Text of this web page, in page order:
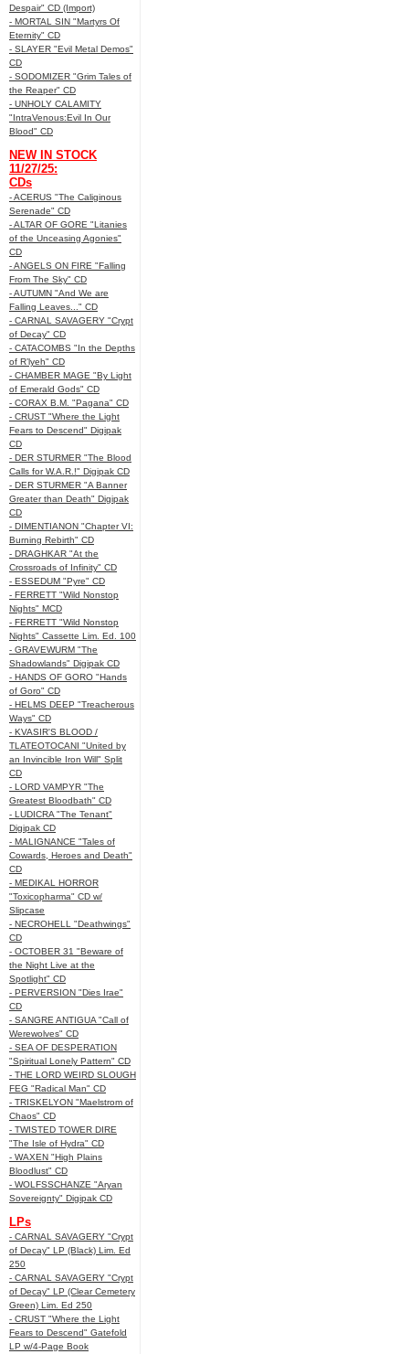
Despair" CD (Import)
- MORTAL SIN "Martyrs Of
Eternity" CD
- SLAYER "Evil Metal Demos"
CD
- SODOMIZER "Grim Tales of
the Reaper" CD
- UNHOLY CALAMITY
"IntraVenous:Evil In Our
Blood" CD
NEW IN STOCK
11/27/25:
CDs
- ACERUS "The Caliginous
Serenade" CD
- ALTAR OF GORE "Litanies
of the Unceasing Agonies"
CD
- ANGELS ON FIRE "Falling
From The Sky" CD
- AUTUMN "And We are
Falling Leaves..." CD
- CARNAL SAVAGERY "Crypt
of Decay" CD
- CATACOMBS "In the Depths
of R’lyeh" CD
- CHAMBER MAGE "By Light
of Emerald Gods" CD
- CORAX B.M. "Pagana" CD
- CRUST "Where the Light
Fears to Descend" Digipak
CD
- DER STURMER "The Blood
Calls for W.A.R.!" Digipak CD
- DER STURMER "A Banner
Greater than Death" Digipak
CD
- DIMENTIANON "Chapter VI:
Burning Rebirth" CD
- DRAGHKAR "At the
Crossroads of Infinity" CD
- ESSEDUM "Pyre" CD
- FERRETT "Wild Nonstop
Nights" MCD
- FERRETT "Wild Nonstop
Nights" Cassette Lim. Ed. 100
- GRAVEWURM "The
Shadowlands" Digipak CD
- HANDS OF GORO "Hands
of Goro" CD
- HELMS DEEP "Treacherous
Ways" CD
- KVASIR'S BLOOD /
TLATEOTOCANI "United by
an Invincible Iron Will" Split
CD
- LORD VAMPYR "The
Greatest Bloodbath" CD
- LUDICRA "The Tenant"
Digipak CD
- MALIGNANCE "Tales of
Cowards, Heroes and Death"
CD
- MEDIKAL HORROR
"Toxicopharma" CD w/
Slipcase
- NECROHELL "Deathwings"
CD
- OCTOBER 31 "Beware of
the Night Live at the
Spotlight" CD
- PERVERSION "Dies Irae"
CD
- SANGRE ANTIGUA "Call of
Werewolves" CD
- SEA OF DESPERATION
"Spiritual Lonely Pattern" CD
- THE LORD WEIRD SLOUGH
FEG "Radical Man" CD
- TRISKELYON "Maelstrom of
Chaos" CD
- TWISTED TOWER DIRE
"The Isle of Hydra" CD
- WAXEN "High Plains
Bloodlust" CD
- WOLFSSCHANZE "Aryan
Sovereignty" Digipak CD
LPs
- CARNAL SAVAGERY "Crypt
of Decay" LP (Black) Lim. Ed
250
- CARNAL SAVAGERY "Crypt
of Decay" LP (Clear Cemetery
Green) Lim. Ed 250
- CRUST "Where the Light
Fears to Descend" Gatefold
LP w/4-Page Book